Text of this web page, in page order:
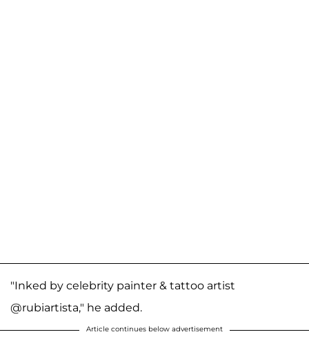
"Inked by celebrity painter & tattoo artist
@rubiartista," he added.
Article continues below advertisement